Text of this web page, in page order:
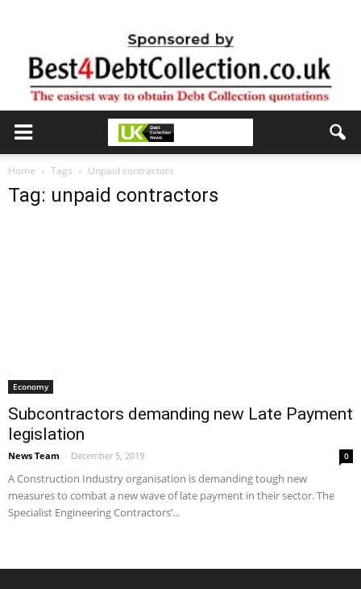
Home Tags Unpaid contractors
Tag: unpaid contractors
Economy
Subcontractors demanding new Late Payment
legislation
News Team - December 5, 2019 0
A Construction Industry organisation is demanding tough new
measures to combat a new wave of late payment in their sector. The
Specialist Engineering Contractors’...